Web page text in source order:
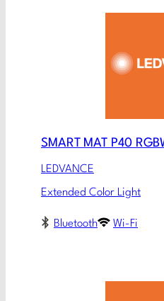
SMART MAT P40
LEDVANCE
Extended Color Light
Bluetooth Wi-Fi